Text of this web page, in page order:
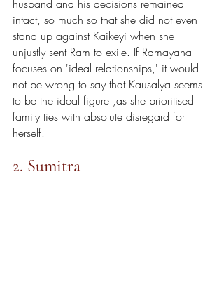
husband and his decisions remained
intact, so much so that she did not even
stand up against Kaikeyi when she
unjustly sent Ram to exile. If Ramayana
focuses on 'ideal relationships,' it would
not be wrong to say that Kausalya seems
to be the ideal figure ,as she prioritised
family ties with absolute disregard for
herself.
2. Sumitra